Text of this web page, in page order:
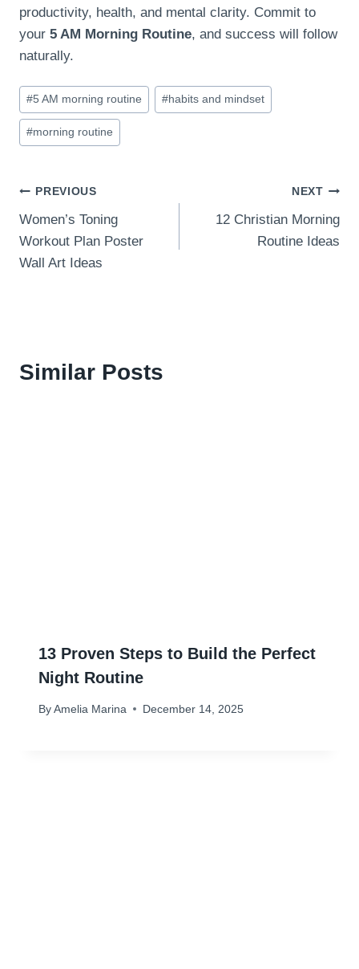
productivity, health, and mental clarity. Commit to
your 5 AM Morning Routine, and success will follow
naturally.
Post
Tags:
#5 AM morning routine #habits and mindset
#morning routine
Post
navigation
PREVIOUS
Women’s Toning
Workout Plan Poster
Wall Art Ideas
NEXT
12 Christian Morning
Routine Ideas
Similar Posts
13 Proven Steps to Build the Perfect
Night Routine
By Amelia Marina December 14, 2025